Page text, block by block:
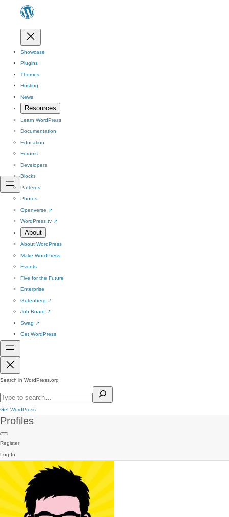
Showcase
Plugins
Themes
Hosting
News
Resources
Learn WordPress
Documentation
Education
Forums
Developers
Blocks
Patterns
Photos
Openverse ↗
WordPress.tv ↗
About
About WordPress
Make WordPress
Events
Five for the Future
Enterprise
Gutenberg ↗
Job Board ↗
Swag ↗
Get WordPress
Search in WordPress.org
Get WordPress
Profiles
Register
Log In